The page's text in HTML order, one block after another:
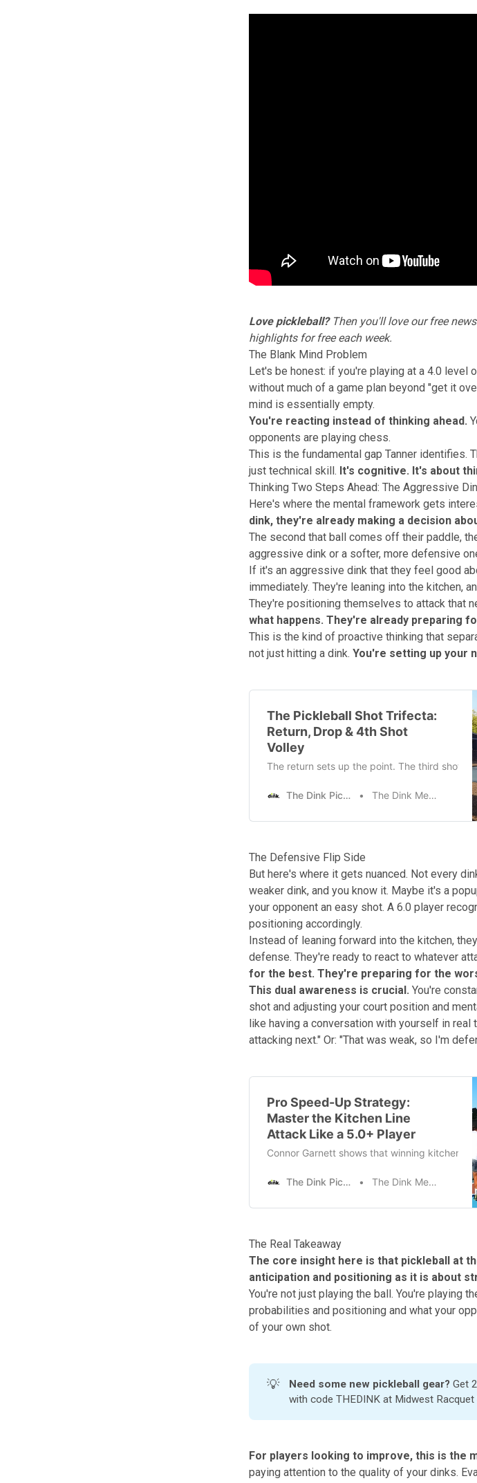
Love pickleball?Then you'll love ourfree
highlights for free each week.
The Blank Mind Problem
Let's be honest: if you're playing at a 4.0 level
without much of a game plan beyond "get it
mind is essentially empty.
You're reacting instead of thinking ahead.
opponents are playing chess.
This is the fundamental gap Tanner identifies.
just technical skill. It's cognitive. It's about
Thinking Two Steps Ahead: The Aggressive
Here's where the mental framework gets
dink, they're already making a decision
The second that ball comes off their paddle,
aggressive dink or a softer, more defensive
If it's an aggressive dink that they feel good
immediately. They're leaning into the kitchen,
They're positioning themselves to attack that
what happens. They're already preparing
This is the kind of proactive thinking that
not just hitting a dink. You're setting up your
The Pickleball Shot Trifecta:
Return, Drop & 4th Shot
Volley
The return sets up the point. The third shot
The Dink Pickleball The Dink Media Team
The Defensive Flip Side
But here's where it gets nuanced. Not every
weaker dink, and you know it. Maybe it's a
your opponent an easy shot. A 6.0 player
positioning accordingly.
Instead of leaning forward into the kitchen,
defense. They're ready to react to whatever
for the best. They're preparing for the
This dual awareness is crucial. You're
shot and adjusting your court position and
like having a conversation with yourself in real
attacking next." Or: "That was weak, so I'm
Pro Speed-Up Strategy:
Master the Kitchen Line
Attack Like a 5.0+ Player
Connor Garnett shows that winning kitchen
The Dink Pickleball The Dink Media Team
The Real Takeaway
The core insight here is that pickleball at
anticipation and positioning as it is about
You're not just playing the ball. You're playing
probabilities and positioning and what your
of your own shot.
💡 Need some new pickleball gear? Get
with code THEDINK at Midwest Racquet
For players looking to improve, this is the
paying attention to the quality of your dinks.